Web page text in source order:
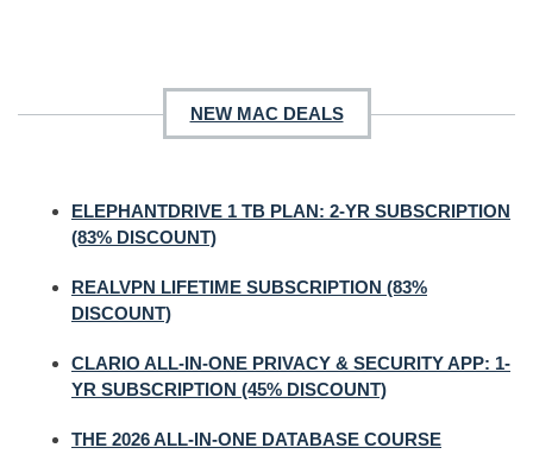
NEW MAC DEALS
ELEPHANTDRIVE 1 TB PLAN: 2-YR SUBSCRIPTION
(83% DISCOUNT)
REALVPN LIFETIME SUBSCRIPTION (83%
DISCOUNT)
CLARIO ALL-IN-ONE PRIVACY & SECURITY APP: 1-
YR SUBSCRIPTION (45% DISCOUNT)
THE 2026 ALL-IN-ONE DATABASE COURSE